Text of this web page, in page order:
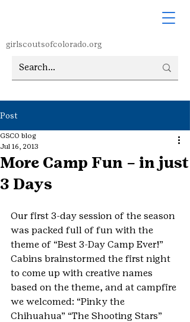
girlscoutsofcolorado.org
Post
More Camp Fun – in just
3 Days
GSCO blog
Jul 16, 2013
Our first 3-day session of the season
was packed full of fun with the
theme of “Best 3-Day Camp Ever!”
Cabins brainstormed the first night
to come up with creative names
based on the theme, and at campfire
we welcomed: “Pinky the
Chihuahua” “The Shooting Stars”